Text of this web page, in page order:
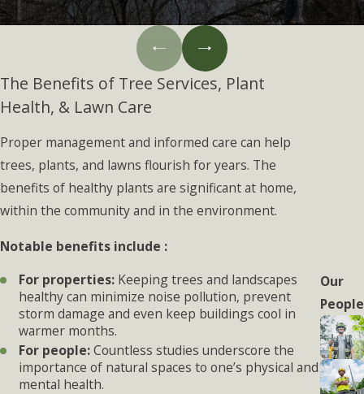
The Benefits of Tree Services, Plant
Health, & Lawn Care
Proper management and informed care can help
trees, plants, and lawns flourish for years. The
benefits of healthy plants are significant at home,
within the community and in the environment.
Notable benefits include :
For properties: Keeping trees and landscapes
healthy can minimize noise pollution, prevent
storm damage and even keep buildings cool in
warmer months.
For people:Countless studies underscore the
importance of natural spaces to one’s physical and
mental health.
Our
People